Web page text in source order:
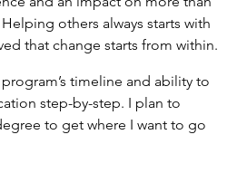
others always starts with
that change starts from within.
timeline and ability to
step-by-step. I plan to
to get where I want to go